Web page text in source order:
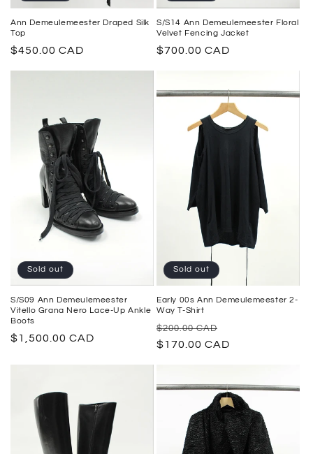
Ann Demeulemeester Draped Silk
Top
Regular
$450.00 CAD
S/S14 Ann Demeulemeester Floral
Velvet Fencing Jacket
Regular
$700.00 CAD
Sold out
S/S09 Ann Demeulemeester
Vitello Grana Nero Lace-Up Ankle
Boots
Regular
$1,500.00 CAD
Sold out
Early 00s Ann Demeulemeester 2-
Way T-Shirt
Regular
price
$200.00 CAD
price
$170.00 CAD